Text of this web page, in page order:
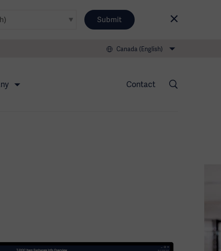
Submit
Canada (English)
Contact